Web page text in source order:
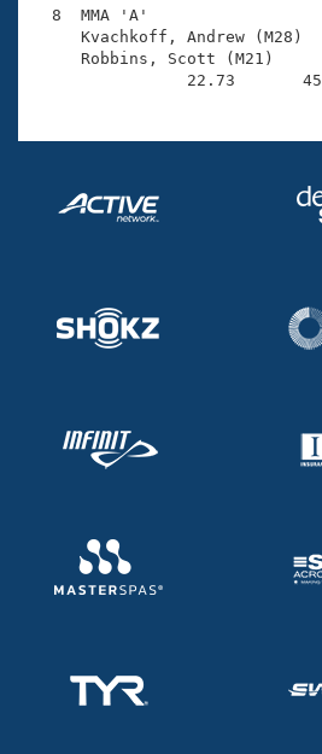
8  MMA 'A'
Kvachkoff, Andrew
Robbins, Scott
22.73